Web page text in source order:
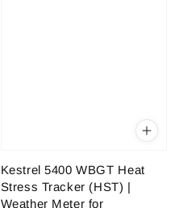
Kestrel 5400 WBGT Heat
Stress Tracker (HST) |
Weather Meter for